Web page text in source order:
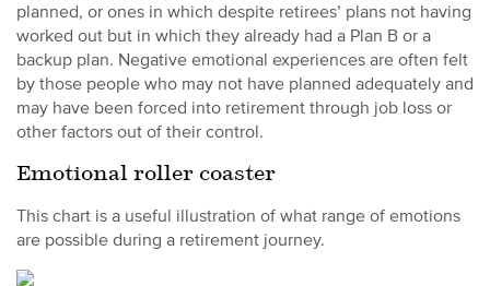
planned, or ones in which despite retirees’ plans not having
worked out but in which they already had a Plan B or a
backup plan. Negative emotional experiences are often felt
by those people who may not have planned adequately and
may have been forced into retirement through job loss or
other factors out of their control.
Emotional roller coaster
This chart is a useful illustration of what range of emotions
are possible during a retirement journey.